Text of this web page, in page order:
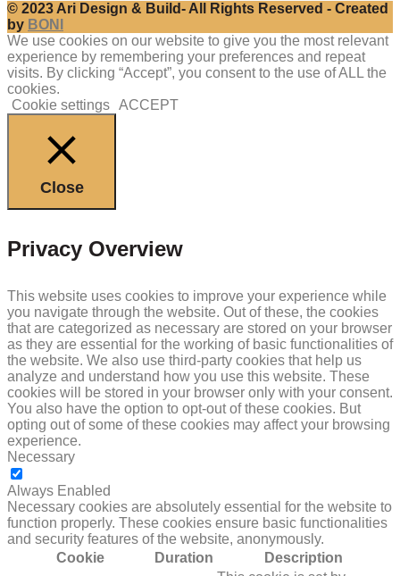
© 2023 Ari Design & Build- All Rights Reserved - Created
by BONI
We use cookies on our website to give you the most relevant
experience by remembering your preferences and repeat
visits. By clicking “Accept”, you consent to the use of ALL the
cookies.
Cookie settings ACCEPT
Close
Privacy Overview
This website uses cookies to improve your experience while
you navigate through the website. Out of these, the cookies
that are categorized as necessary are stored on your browser
as they are essential for the working of basic functionalities of
the website. We also use third-party cookies that help us
analyze and understand how you use this website. These
cookies will be stored in your browser only with your consent.
You also have the option to opt-out of these cookies. But
opting out of some of these cookies may affect your browsing
experience.
Necessary
Always Enabled
Necessary cookies are absolutely essential for the website to
function properly. These cookies ensure basic functionalities
and security features of the website, anonymously.
Cookie
Duration Description